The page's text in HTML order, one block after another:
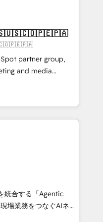
✨ CS: Clients
new visitors for a
415% conversion
Impact Award 🏆
🏆 Gold AVA Digital
CRM
partner group,
and media
and Southern
Born in Chile,
international reach to
technology, creativity,
AI automation,
and digital
works in Spanish,
scalable strategies
統合する「Agentic
HubSpot Eliteの実装